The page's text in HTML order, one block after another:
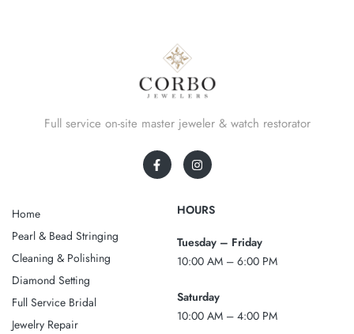
Full service on-site master jeweler & watch restorator
Home
Pearl & Bead Stringing
Cleaning & Polishing
Diamond Setting
Full Service Bridal
Jewelry Repair
HOURS
Tuesday – Friday
10:00 AM – 6:00 PM
Saturday
10:00 AM – 4:00 PM